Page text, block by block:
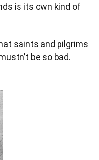
is its own kind of
saints and pilgrims
be so bad.